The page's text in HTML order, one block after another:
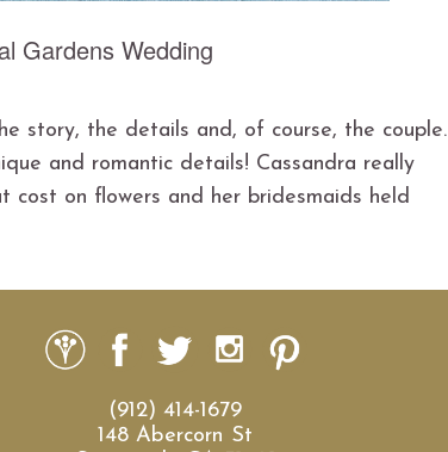
Gardens Wedding
story, the details and, of course, the couple.
and romantic details! Cassandra really
cost on flowers and her bridesmaids held
(912) 414-1679
148 Abercorn St